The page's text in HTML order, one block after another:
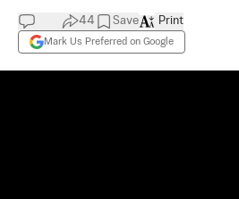
44 Save
Mark Us Preferred on Google
Print